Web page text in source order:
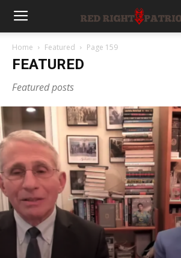
Home Featured Page 159
FEATURED
Featured posts